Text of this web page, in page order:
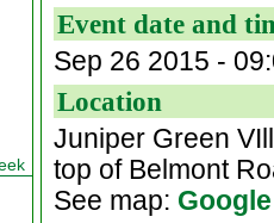
Event date and
Sep 26 2015 -
Location
Juniper Green
top of Belmont
See map: